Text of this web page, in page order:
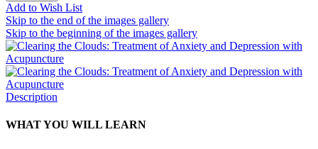
Add to Wish List
Skip to the end of the images gallery
Skip to the beginning of the images gallery
Description
WHAT YOU WILL LEARN